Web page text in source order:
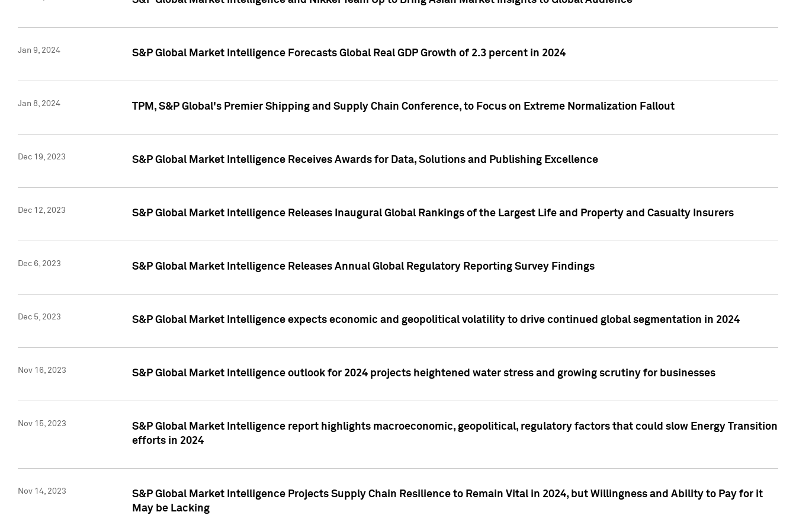
Jan 9, 2024 S&P Global Market Intelligence Forecasts Global Real GDP Growth of 2.3 percent in 2024
Jan 8, 2024 TPM, S&P Global's Premier Shipping and Supply Chain Conference, to Focus on Extreme Normalization Fallout
Dec 19, 2023 S&P Global Market Intelligence Receives Awards for Data, Solutions and Publishing Excellence
Dec 12, 2023 S&P Global Market Intelligence Releases Inaugural Global Rankings of the Largest Life and Property and Casualty Insurers
Dec 6, 2023 S&P Global Market Intelligence Releases Annual Global Regulatory Reporting Survey Findings
Dec 5, 2023 S&P Global Market Intelligence expects economic and geopolitical volatility to drive continued global segmentation in 2024
Nov 16, 2023 S&P Global Market Intelligence outlook for 2024 projects heightened water stress and growing scrutiny for businesses
Nov 15, 2023
S&P Global Market Intelligence report highlights macroeconomic, geopolitical, regulatory factors that could slow Energy Transition
efforts in 2024
Nov 14, 2023
S&P Global Market Intelligence Projects Supply Chain Resilience to Remain Vital in 2024, but Willingness and Ability to Pay for it
May be Lacking